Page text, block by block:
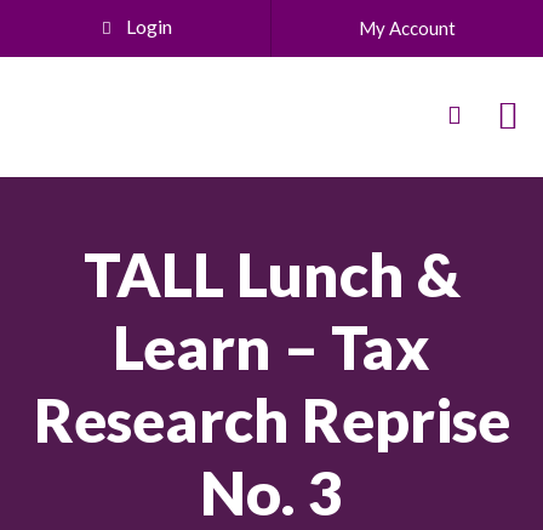
Login My Account
TALL Lunch &
Learn – Tax
Research Reprise
No. 3